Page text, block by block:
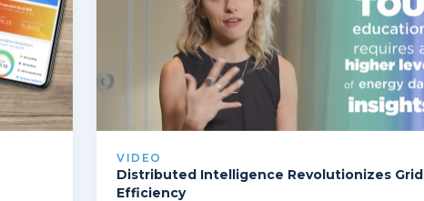
VIDEO
Distributed Intelligence Revolutionizes Grid
Efficiency